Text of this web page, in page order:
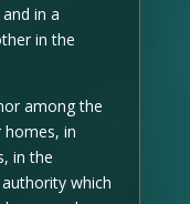
in a
in the
among the
in
in the
which